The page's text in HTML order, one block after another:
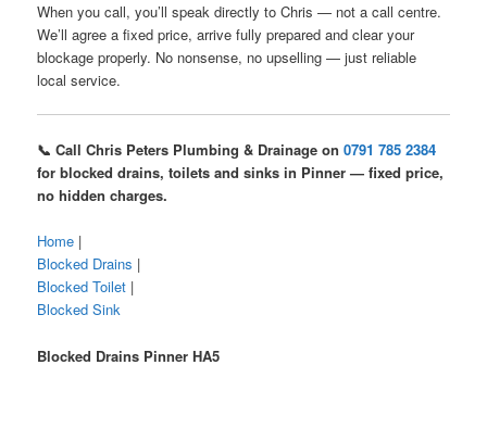
When you call, you’ll speak directly to Chris — not a call centre.
We’ll agree a fixed price, arrive fully prepared and clear your
blockage properly. No nonsense, no upselling — just reliable
local service.
📞 Call Chris Peters Plumbing & Drainage on0791 785 2384
for blocked drains, toilets and sinks in Pinner — fixed price,
no hidden charges.
Home |
Blocked Drains |
Blocked Toilet |
Blocked Sink
Blocked Drains Pinner HA5